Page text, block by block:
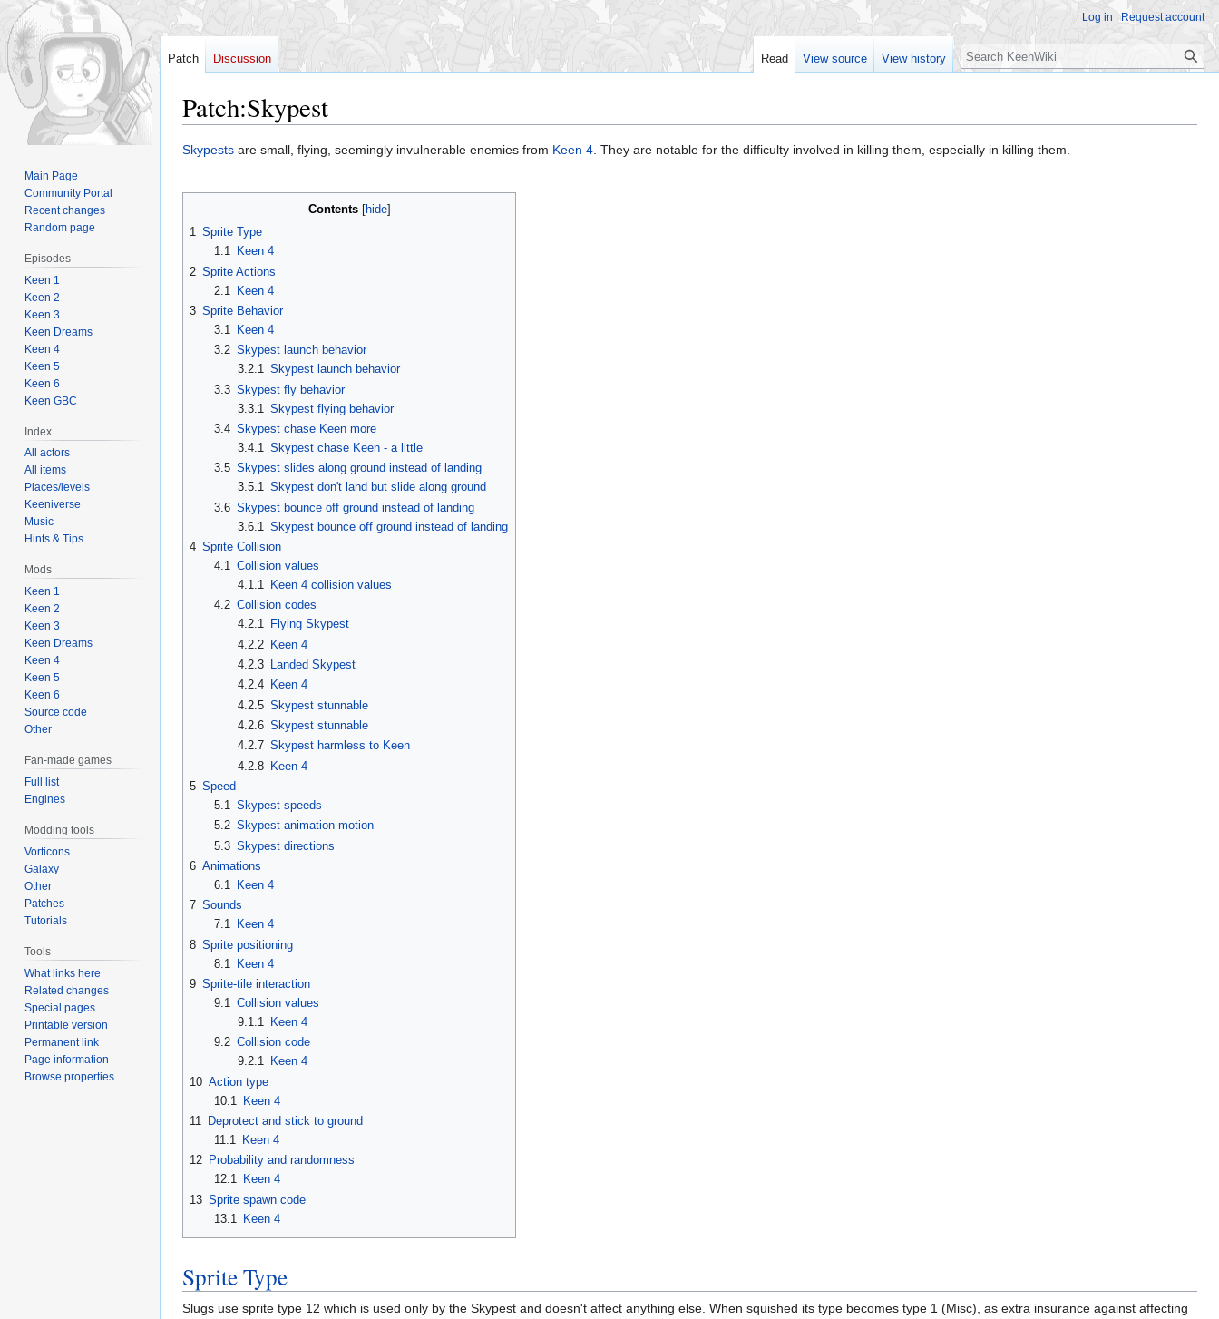
Patch:Skypest
Jump
navigation
Jump
search
Skypests are small, flying, seemingly invulnerable enemies from Keen 4. They are notable for the difficulty involved in killing them, especially in killing them.
Contents
1 Sprite Type
1.1
Keen 4
2 Sprite Actions
2.1
Keen 4
3 Sprite Behavior
3.1
Keen 4
3.2 Skypest launch behavior
3.2.1 Skypest launch behavior
3.3 Skypest fly behavior
3.3.1
Skypest flying behavior
3.4 Skypest chase Keen more
3.4.1 Skypest chase Keen - a little
3.5 Skypest slides along ground instead of landing
3.5.1 Skypest don't land but slide along ground
3.6 Skypest bounce off ground instead of landing
3.6.1
Skypest bounce off ground instead of landing
4 Sprite Collision
4.1 Collision values
4.1.1 Keen 4 collision values
4.2 Collision codes
4.2.1 Flying Skypest
4.2.2 Keen 4
4.2.3 Landed Skypest
4.2.4 Keen 4
4.2.5 Skypest stunnable
4.2.6 Skypest stunnable
4.2.7 Skypest harmless to Keen
4.2.8 Keen 4
5 Speed
5.1 Skypest speeds
5.2 Skypest animation motion
5.3 Skypest directions
6 Animations
6.1
Keen 4
7 Sounds
7.1
Keen 4
8 Sprite positioning
8.1
Keen 4
9 Sprite-tile interaction
9.1
Collision values
9.1.1
Keen 4
9.2 Collision code
9.2.1 Keen 4
10 Action type
10.1
Keen 4
11
Deprotect and stick to ground
11.1
Keen 4
12 Probability and randomness
12.1
Keen 4
13 Sprite spawn code
13.1
Keen 4
Sprite Type
Slugs use sprite type 12 which is used only by the Skypest and doesn't affect anything else. When squished its type becomes type 1 (Misc), as extra insurance against affecting
Log in Request account
Patch Discussion Read View source View history Search
Main Page
Community Portal
Recent changes
Random page
Episodes
Keen 1
Keen 2
Keen 3
Keen Dreams
Keen 4
Keen 5
Keen 6
Keen GBC
Index
All actors
All items
Places/levels
Keeniverse
Music
Hints & Tips
Mods
Keen 1
Keen 2
Keen 3
Keen Dreams
Keen 4
Keen 5
Keen 6
Source code
Other
Fan-made games
Full list
Engines
Modding tools
Vorticons
Galaxy
Other
Patches
Tutorials
Tools
What links here
Related changes
Special pages
Printable version
Permanent link
Page information
Browse properties